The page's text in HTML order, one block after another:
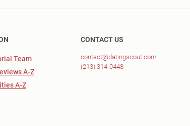
Team
A-Z
A-Z
CONTACT US
contact@datingscout.com
(213) 314-0448